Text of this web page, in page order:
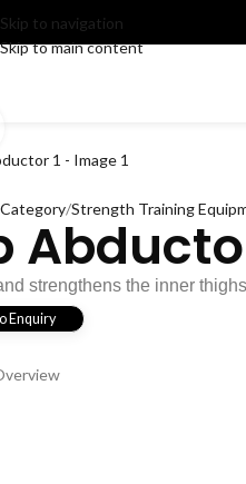
Skip to navigation
Skip to main content
Strength Training
strengthens the inner
Enquiry